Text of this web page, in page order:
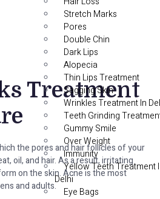
Stretch Marks
Pores
Double Chin
Dark Lips
Alopecia
Thin Lips Treatment
Sagging Skin
Wrinkles Treatment In
Teeth Grinding
Gummy Smile
Over Weight
Immunity
Yellow Teeth Treatment
Delhi
Eye Bags
Treatment
the pores and hair follicles of your
oil, and hair. As a result, irritating
on the skin. Acne is the most
and adults.